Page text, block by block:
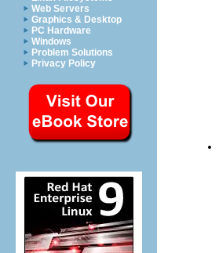
Web Servers
Graphics & Desktop
PC Hardware
Windows
Problem Solutions
Privacy Policy